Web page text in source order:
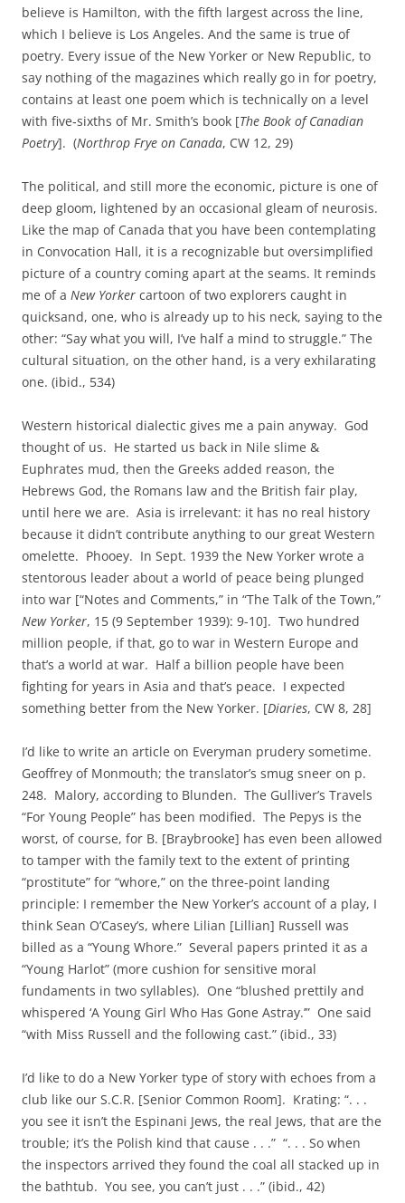
believe is Hamilton, with the fifth largest across the line,
which I believe is Los Angeles. And the same is true of
poetry. Every issue of the New Yorker or New Republic, to
say nothing of the magazines which really go in for poetry,
contains at least one poem which is technically on a level
with five‑sixths of Mr. Smith’s book [The Book of Canadian
Poetry]. (Northrop Frye on Canada, CW 12, 29)
The political, and still more the economic, picture is one of
deep gloom, lightened by an occasional gleam of neurosis.
Like the map of Canada that you have been contemplating
in Convocation Hall, it is a recognizable but oversimplified
picture of a country coming apart at the seams. It reminds
me of a New Yorker cartoon of two explorers caught in
quicksand, one, who is already up to his neck, saying to the
other: “Say what you will, I’ve half a mind to struggle.” The
cultural situation, on the other hand, is a very exhilarating
one. (ibid., 534)
Western historical dialectic gives me a pain anyway. God
thought of us. He started us back in Nile slime &
Euphrates mud, then the Greeks added reason, the
Hebrews God, the Romans law and the British fair play,
until here we are. Asia is irrelevant: it has no real history
because it didn’t contribute anything to our great Western
omelette. Phooey. In Sept. 1939 the New Yorker wrote a
stentorous leader about a world of peace being plunged
into war [“Notes and Comments,” in “The Talk of the Town,”
New Yorker, 15 (9 September 1939): 9-10]. Two hundred
million people, if that, go to war in Western Europe and
that’s a world at war. Half a billion people have been
fighting for years in Asia and that’s peace. I expected
something better from the New Yorker. [Diaries, CW 8, 28]
I’d like to write an article on Everyman prudery sometime.
Geoffrey of Monmouth; the translator’s smug sneer on p.
248. Malory, according to Blunden. The Gulliver’s Travels
“For Young People” has been modified. The Pepys is the
worst, of course, for B. [Braybrooke] has even been allowed
to tamper with the family text to the extent of printing
“prostitute” for “whore,” on the three-point landing
principle: I remember the New Yorker’s account of a play, I
think Sean O’Casey’s, where Lilian [Lillian] Russell was
billed as a “Young Whore.” Several papers printed it as a
“Young Harlot” (more cushion for sensitive moral
fundaments in two syllables). One “blushed prettily and
whispered ‘A Young Girl Who Has Gone Astray.’” One said
“with Miss Russell and the following cast.” (ibid., 33)
I’d like to do a New Yorker type of story with echoes from a
club like our S.C.R. [Senior Common Room]. Krating: “. . .
you see it isn’t the Espinani Jews, the real Jews, that are the
trouble; it’s the Polish kind that cause . . .” “. . . So when
the inspectors arrived they found the coal all stacked up in
the bathtub. You see, you can’t just . . .” (ibid., 42)